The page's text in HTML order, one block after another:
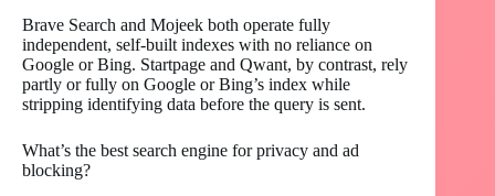
Brave Search and Mojeek both operate fully
independent, self-built indexes with no reliance on
Google or Bing. Startpage and Qwant, by contrast, rely
partly or fully on Google or Bing’s index while
stripping identifying data before the query is sent.
What’s the best search engine for privacy and ad
blocking?